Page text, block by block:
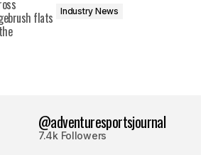
Industry News
@adventuresportsjournal
7.4k Followers